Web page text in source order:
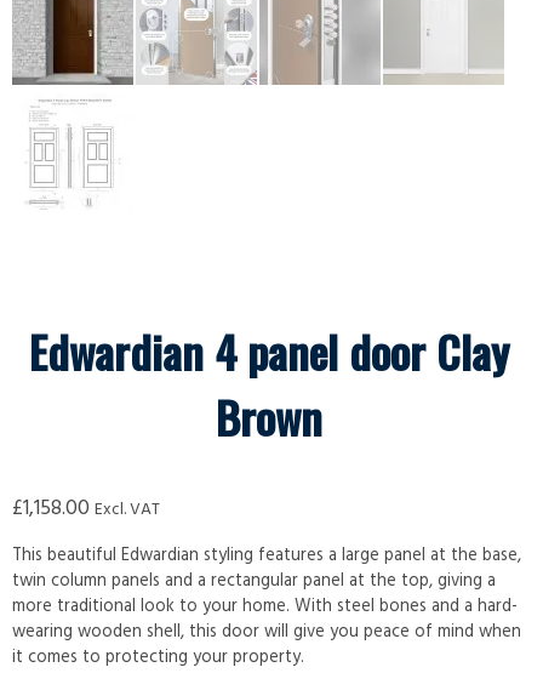
Edwardian 4 panel door Clay
Brown
£1,158.00 Excl. VAT
This beautiful Edwardian styling features a large panel at the base,
twin column panels and a rectangular panel at the top, giving a
more traditional look to your home. With steel bones and a hard-
wearing wooden shell, this door will give you peace of mind when
it comes to protecting your property.